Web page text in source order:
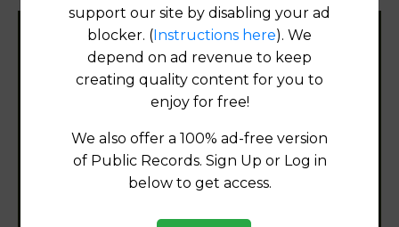
Filter States:
Alaska
support our site by disabling your ad
blocker. (Instructions here). We
depend on ad revenue to keep
creating quality content for you to
enjoy for free!
We also offer a 100% ad-free version
of Public Records. Sign Up or Log in
below to get access.